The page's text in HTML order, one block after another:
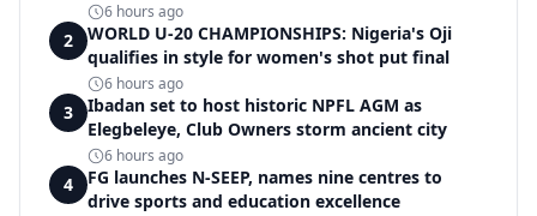
6 hours ago
2
WORLD U-20 CHAMPIONSHIPS: Nigeria's Oji
qualifies in style for women's shot put final
6 hours ago
3
Ibadan set to host historic NPFL AGM as
Elegbeleye, Club Owners storm ancient city
6 hours ago
4
FG launches N-SEEP, names nine centres to
drive sports and education excellence